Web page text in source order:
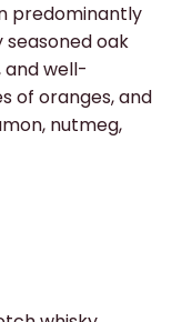
predominantly
seasoned oak
and well-
of oranges, and
nutmeg,